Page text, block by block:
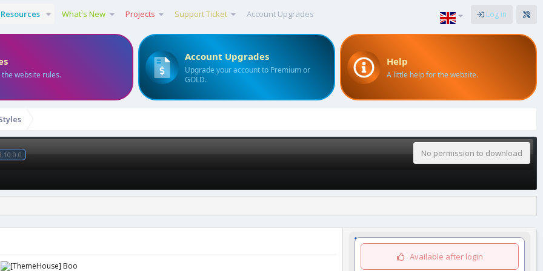
Resources What's New Projects Support Ticket Account Upgrades Log in
the website rules.
Account Upgrades
Upgrade your account to Premium or
GOLD.
Help
A little help for the website.
No permission to download
Available after login